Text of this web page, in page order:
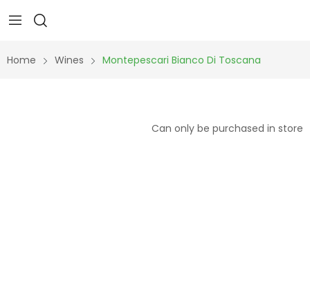
Home Wines Montepescari Bianco Di Toscana
Can only be purchased in store